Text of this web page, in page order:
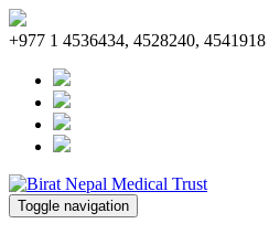
+977 1 4536434, 4528240, 4541918
Toggle navigation